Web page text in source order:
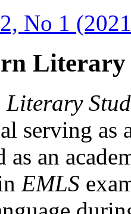
No 1
Literary
serving as
as an
EMLS